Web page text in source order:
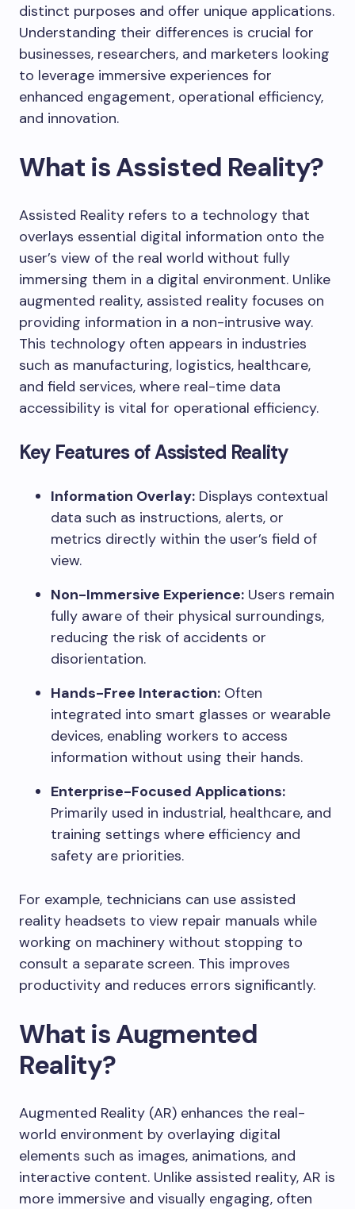
distinct purposes and offer unique applications.
Understanding their differences is crucial for
businesses, researchers, and marketers looking
to leverage immersive experiences for
enhanced engagement, operational efficiency,
and innovation.
What is Assisted Reality?
Assisted Reality refers to a technology that
overlays essential digital information onto the
user’s view of the real world without fully
immersing them in a digital environment. Unlike
augmented reality, assisted reality focuses on
providing information in a non-intrusive way.
This technology often appears in industries
such as manufacturing, logistics, healthcare,
and field services, where real-time data
accessibility is vital for operational efficiency.
Key Features of Assisted Reality
Information Overlay: Displays contextual
data such as instructions, alerts, or
metrics directly within the user’s field of
view.
Non-Immersive Experience: Users remain
fully aware of their physical surroundings,
reducing the risk of accidents or
disorientation.
Hands-Free Interaction: Often
integrated into smart glasses or wearable
devices, enabling workers to access
information without using their hands.
Enterprise-Focused Applications:
Primarily used in industrial, healthcare, and
training settings where efficiency and
safety are priorities.
For example, technicians can use assisted
reality headsets to view repair manuals while
working on machinery without stopping to
consult a separate screen. This improves
productivity and reduces errors significantly.
What is Augmented
Reality?
Augmented Reality (AR) enhances the real-
world environment by overlaying digital
elements such as images, animations, and
interactive content. Unlike assisted reality, AR is
more immersive and visually engaging, often